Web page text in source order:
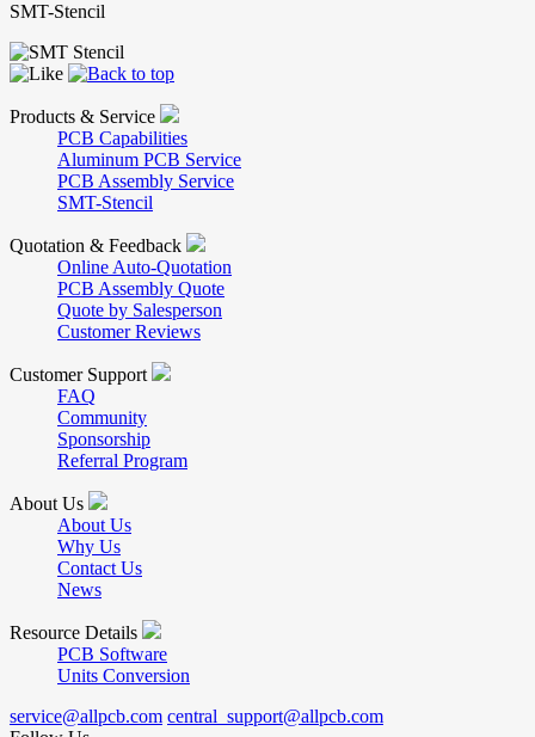
SMT-Stencil
Products & Service
PCB Capabilities
Aluminum PCB Service
PCB Assembly Service
SMT-Stencil
Quotation & Feedback
Online Auto-Quotation
PCB Assembly Quote
Quote by Salesperson
Customer Reviews
Customer Support
FAQ
Community
Sponsorship
Referral Program
About Us
About Us
Why Us
Contact Us
News
Resource Details
PCB Software
Units Conversion
service@allpcb.com central_support@allpcb.com